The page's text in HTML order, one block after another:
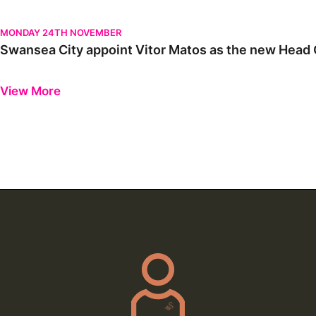
Swansea City appoint Vitor Matos as the new Head Coach |
MONDAY 24TH NOVEMBER
Swansea City appoint Vitor Matos as the new
View More